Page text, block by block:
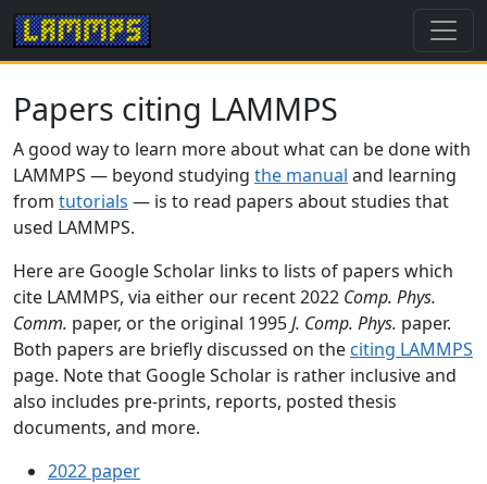
Papers citing LAMMPS
A good way to learn more about what can be done with
LAMMPS — beyond studying the manual and learning
from tutorials — is to read papers about studies that
used LAMMPS.
Here are Google Scholar links to lists of papers which
cite LAMMPS, via either our recent 2022 Comp. Phys.
Comm. paper, or the original 1995J. Comp. Phys. paper.
Both papers are briefly discussed on the citing LAMMPS
page. Note that Google Scholar is rather inclusive and
also includes pre-prints, reports, posted thesis
documents, and more.
2022 paper